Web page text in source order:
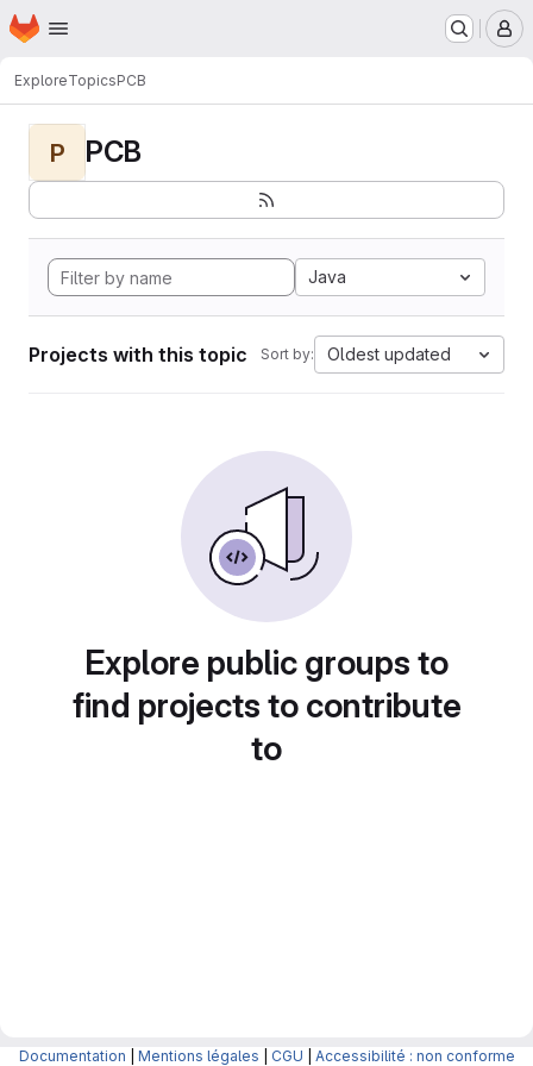
Skip to main content
Homepage
ExploreTopicsPCB
P PCB
Java
Projects with this topic Sort by: Oldest updated
Explore public groups to
find projects to contribute
to
Documentation Mentions légales CGU Accessibilité : non conforme